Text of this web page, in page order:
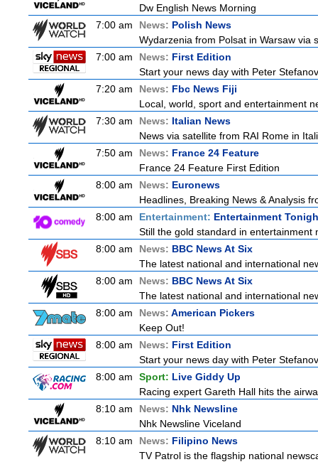
Dw English News Morning
7:00 am
News: Polish News
Wydarzenia from Polsat in Warsaw via
7:00 am
News: First Edition
Start your news day with Peter
7:20 am
News: Fbc News Fiji
Local, world, sport and entertainment
7:30 am
News: Italian News
News via satellite from RAI Rome in
7:50 am
News: France 24 Feature
France 24 Feature First Edition
8:00 am
News: Euronews
Headlines, Breaking News & Analysis
8:00 am
Entertainment: Entertainment
Still the gold standard in entertainment
8:00 am
News: BBC News At Six
The latest national and international
8:00 am
News: BBC News At Six
The latest national and international
8:00 am
News: American Pickers
Keep Out!
8:00 am
News: First Edition
Start your news day with Peter
8:00 am
Sport: Live Giddy Up
Racing expert Gareth Hall hits the
8:10 am
News: Nhk Newsline
Nhk Newsline Viceland
8:10 am
News: Filipino News
TV Patrol is the flagship national